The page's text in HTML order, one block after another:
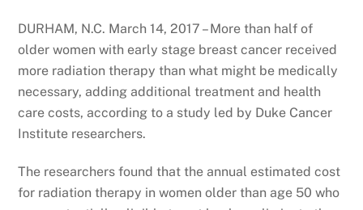
DURHAM, N.C. March 14, 2017 – More than half of
older women with early stage breast cancer received
more radiation therapy than what might be medically
necessary, adding additional treatment and health
care costs, according to a study led by Duke Cancer
Institute researchers.
The researchers found that the annual estimated cost
for radiation therapy in women older than age 50 who